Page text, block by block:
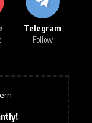
Telegram
Follow